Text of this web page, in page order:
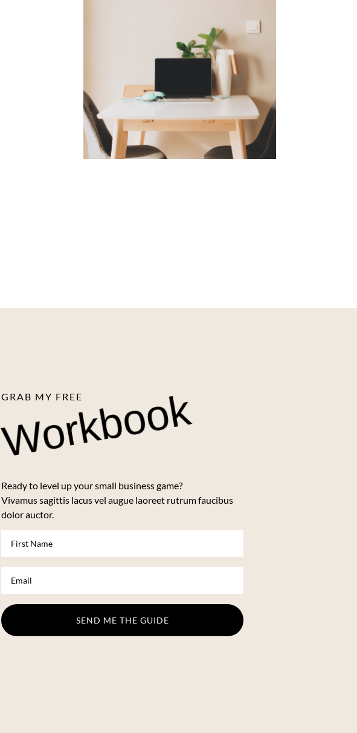
GRAB MY FREE
Workbook
Ready to level up your small business game?
Vivamus sagittis lacus vel augue laoreet rutrum faucibus
dolor auctor.
SEND ME THE GUIDE